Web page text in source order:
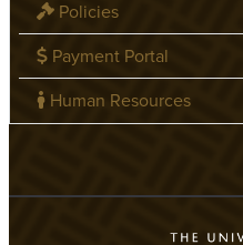
Policies
Payment Portal
Human Resources